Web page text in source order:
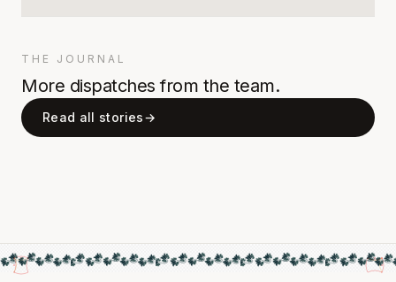
THE JOURNAL
More dispatches from the team.
Read all stories→